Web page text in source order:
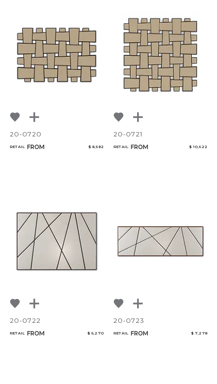
20-0720
RETAIL FROM $ 8,682
20-0721
RETAIL FROM $ 10,622
20-0722
RETAIL FROM $ 6,270
20-0723
RETAIL FROM $ 7,278